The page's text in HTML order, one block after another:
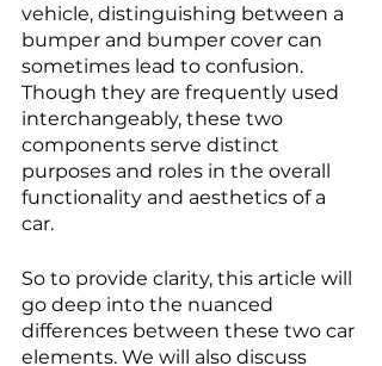
vehicle, distinguishing between a
bumper and bumper cover can
sometimes lead to confusion.
Though they are frequently used
interchangeably, these two
components serve distinct
purposes and roles in the overall
functionality and aesthetics of a
car.
So to provide clarity, this article will
go deep into the nuanced
differences between these two car
elements. We will also discuss